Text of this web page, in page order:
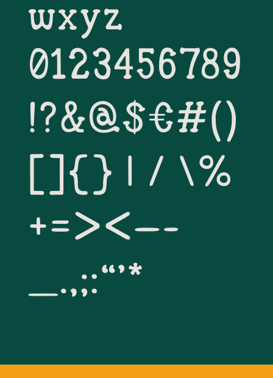
wxyz
0123456789
!?&@$€#()
[]{} | / \%
+=><–-
_.,;:”’*